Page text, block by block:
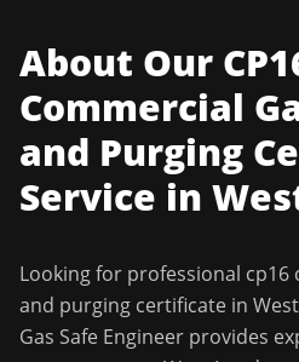
About Our
Commercial
and Purging
Service in
Looking for professional cp16
and purging certificate in
Gas Safe Engineer provides